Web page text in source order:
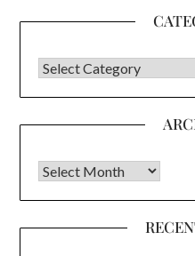
CATEGORIES
Archives